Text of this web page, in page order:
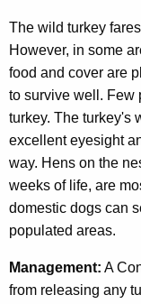
The wild turkey
However, in some
food and cover are
to survive well. Few
turkey. The turkey's
excellent eyesight
way. Hens on the
weeks of life, are
domestic dogs can
populated areas.
Management: A
from releasing any